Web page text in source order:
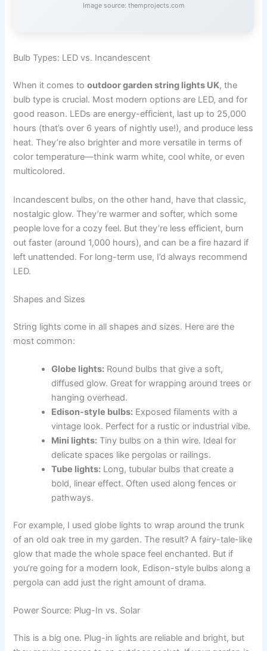
Image source: themprojects.com
Bulb Types: LED vs. Incandescent
When it comes tooutdoor garden string lights UK, the
bulb type is crucial. Most modern options are LED, and for
good reason. LEDs are energy-efficient, last up to 25,000
hours (that’s over 6 years of nightly use!), and produce less
heat. They’re also brighter and more versatile in terms of
color temperature—think warm white, cool white, or even
multicolored.
Incandescent bulbs, on the other hand, have that classic,
nostalgic glow. They’re warmer and softer, which some
people love for a cozy feel. But they’re less efficient, burn
out faster (around 1,000 hours), and can be a fire hazard if
left unattended. For long-term use, I’d always recommend
LED.
Shapes and Sizes
String lights come in all shapes and sizes. Here are the
most common:
Globe lights: Round bulbs that give a soft,
diffused glow. Great for wrapping around trees or
hanging overhead.
Edison-style bulbs: Exposed filaments with a
vintage look. Perfect for a rustic or industrial vibe.
Mini lights: Tiny bulbs on a thin wire. Ideal for
delicate spaces like pergolas or railings.
Tube lights: Long, tubular bulbs that create a
bold, linear effect. Often used along fences or
pathways.
For example, I used globe lights to wrap around the trunk
of an old oak tree in my garden. The result? A fairy-tale-like
glow that made the whole space feel enchanted. But if
you’re going for a modern look, Edison-style bulbs along a
pergola can add just the right amount of drama.
Power Source: Plug-In vs. Solar
This is a big one. Plug-in lights are reliable and bright, but